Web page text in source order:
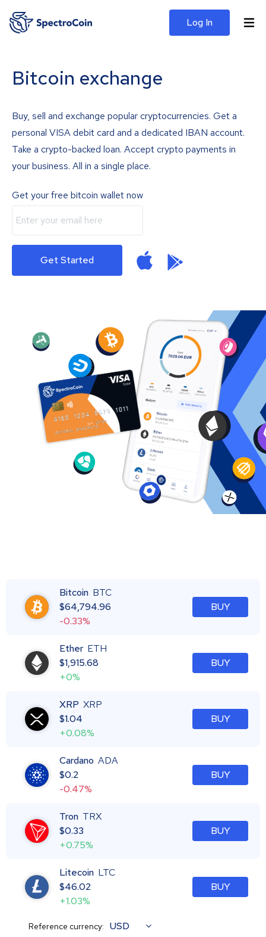
Log In
Bitcoin exchange
Buy, sell and exchange popular cryptocurrencies. Get a
personal VISA debit card and a dedicated IBAN account.
Take a crypto-backed loan. Accept crypto payments in
your business. All in a single place.
Get your free bitcoin wallet now
Get Started
Bitcoin BTC
$64,794.96
-0.33%
BUY
Ether ETH
$1,915.68
+0%
BUY
XRP XRP
$1.04
+0.08%
BUY
Cardano ADA
$0.2
-0.47%
BUY
Tron TRX
$0.33
+0.75%
BUY
Litecoin LTC
$46.02
+1.03%
BUY
Reference currency: USD